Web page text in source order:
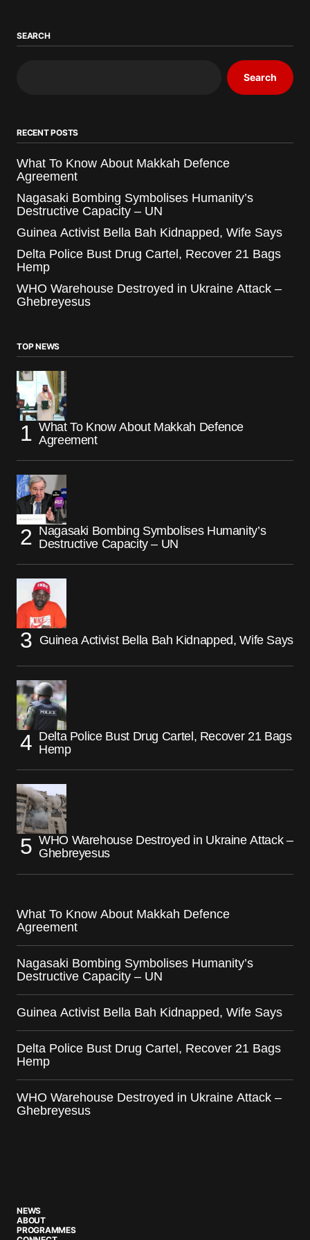
SEARCH
Search
RECENT POSTS
What To Know About Makkah Defence
Agreement
Nagasaki Bombing Symbolises Humanity’s
Destructive Capacity – UN
Guinea Activist Bella Bah Kidnapped, Wife Says
Delta Police Bust Drug Cartel, Recover 21 Bags
Hemp
WHO Warehouse Destroyed in Ukraine Attack –
Ghebreyesus
TOP NEWS
What To Know About Makkah Defence
Agreement
Nagasaki Bombing Symbolises Humanity’s
Destructive Capacity – UN
Guinea Activist Bella Bah Kidnapped, Wife Says
Delta Police Bust Drug Cartel, Recover 21 Bags
Hemp
WHO Warehouse Destroyed in Ukraine Attack –
Ghebreyesus
What To Know About Makkah Defence
Agreement
Nagasaki Bombing Symbolises Humanity’s
Destructive Capacity – UN
Guinea Activist Bella Bah Kidnapped, Wife Says
Delta Police Bust Drug Cartel, Recover 21 Bags
Hemp
WHO Warehouse Destroyed in Ukraine Attack –
Ghebreyesus
NEWS
ABOUT
PROGRAMMES